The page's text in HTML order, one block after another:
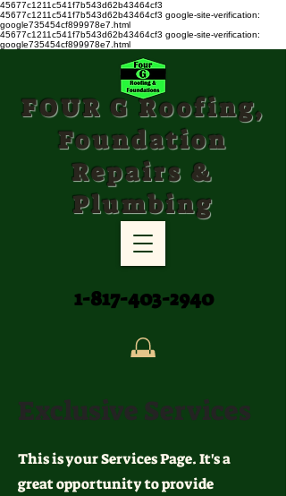
45677c1211c541f7b543d62b43464cf3
45677c1211c541f7b543d62b43464cf3 google-site-verification:
google735454cf899978e7.html
45677c1211c541f7b543d62b43464cf3 google-site-verification:
google735454cf899978e7.html
FOUR G Roofing,
Foundation
Repairs &
Plumbing
1-817-403-2940
Exclusive Services
This is your Services Page. It's a
great opportunity to provide